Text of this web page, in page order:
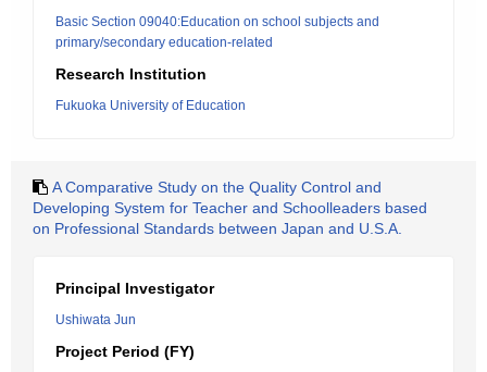
Basic Section 09040:Education on school subjects and
primary/secondary education-related
Research Institution
Fukuoka University of Education
A Comparative Study on the Quality Control and
Developing System for Teacher and Schoolleaders based
on Professional Standards between Japan and U.S.A.
Principal Investigator
Ushiwata Jun
Project Period (FY)